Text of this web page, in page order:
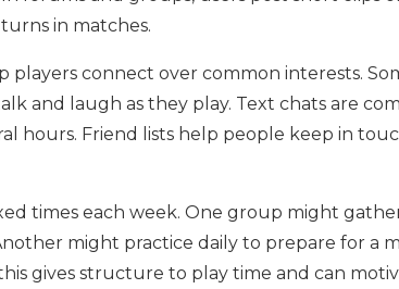
in matches.
players connect over common interests.
and laugh as they play. Text chats are
hours. Friend lists help people keep in
times each week. One group might
might practice daily to prepare for a
gives structure to play time and can